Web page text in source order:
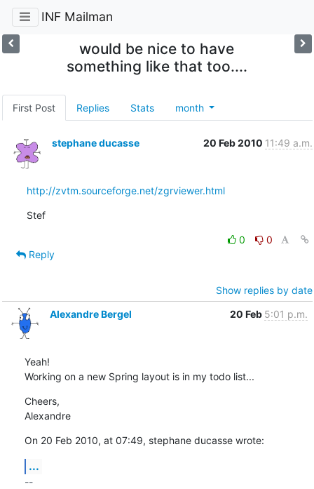
INF Mailman
would be nice to have
something like that too....
First Post Replies Stats month
stephane ducasse 20 Feb 2010 11:49 a.m.
http://zvtm.sourceforge.net/zgrviewer.html
Stef
0
0
Reply
Show replies by date
Alexandre Bergel
20 Feb 5:01 p.m.
Yeah!
Working on a new Spring layout is in my todo list...
Cheers,
Alexandre
On 20 Feb 2010, at 07:49, stephane ducasse wrote:
...
--